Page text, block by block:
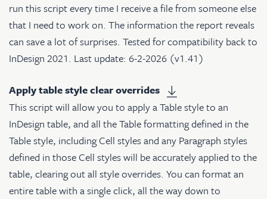
run this script every time I receive a file from someone else
that I need to work on. The information the report reveals
can save a lot of surprises. Tested for compatibility back to
InDesign 2021. Last update: 6-2-2026 (v1.41)
Apply table style clear overrides
This script will allow you to apply a Table style to an
InDesign table, and all the Table formatting defined in the
Table style, including Cell styles and any Paragraph styles
defined in those Cell styles will be accurately applied to the
table, clearing out all style overrides. You can format an
entire table with a single click, all the way down to